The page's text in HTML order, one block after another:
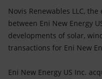
Novis Renewables LLC,
between Eni New Energy
developments of solar,
transactions for Eni New
Eni New Energy US Inc.